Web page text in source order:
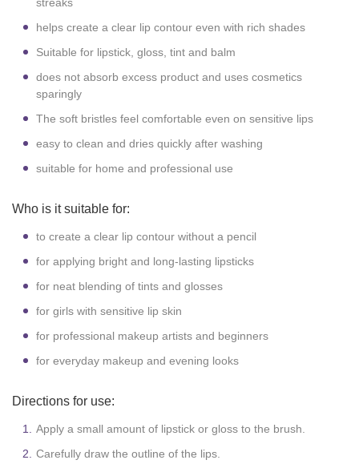
helps create a clear lip contour even with rich shades
Suitable for lipstick, gloss, tint and balm
does not absorb excess product and uses cosmetics
sparingly
The soft bristles feel comfortable even on sensitive lips
easy to clean and dries quickly after washing
suitable for home and professional use
Who is it suitable for:
to create a clear lip contour without a pencil
for applying bright and long-lasting lipsticks
for neat blending of tints and glosses
for girls with sensitive lip skin
for professional makeup artists and beginners
for everyday makeup and evening looks
Directions for use:
Apply a small amount of lipstick or gloss to the brush.
Carefully draw the outline of the lips.